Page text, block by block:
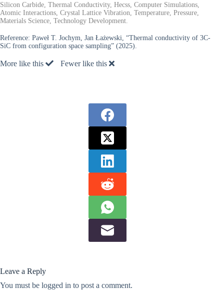
Silicon Carbide, Thermal Conductivity, Hecss, Computer Simulations,
Atomic Interactions, Crystal Lattice Vibration, Temperature, Pressure,
Materials Science, Technology Development.
Reference: Paweł T. Jochym, Jan Łażewski, “Thermal conductivity of 3C-
SiC from configuration space sampling” (2025).
More like this Fewer like this
Leave a Reply
You must be logged in to post a comment.